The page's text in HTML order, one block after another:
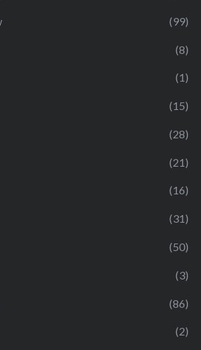
(99)
(8)
(1)
(15)
(28)
(21)
(16)
(31)
(50)
(3)
(86)
(2)